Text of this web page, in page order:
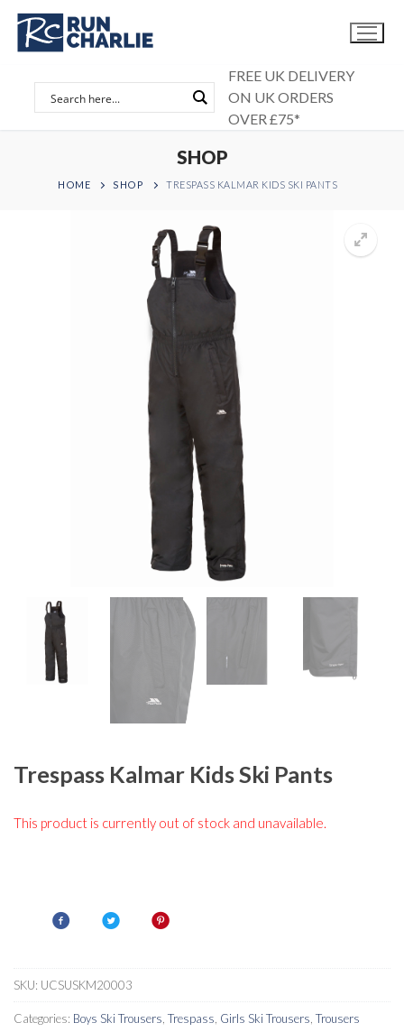
Skip
content
FREE UK DELIVERY
ON UK ORDERS
OVER £75*
SHOP
HOME SHOP TRESPASS KALMAR KIDS SKI PANTS
Trespass Kalmar Kids Ski Pants
This product is currently out of stock and unavailable.
SKU: UCSUSKM20003
Categories: Boys Ski Trousers Trespass Girls Ski Trousers Trousers